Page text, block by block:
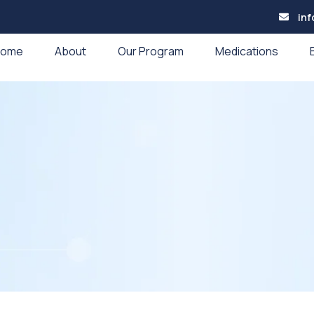
About Our Program Medications